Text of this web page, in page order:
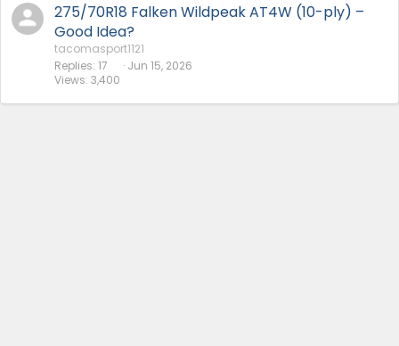
275/70R18 Falken Wildpeak AT4W (10-ply) –
Good Idea?
tacomasport1121
Replies 17
Views 3,400
Jun 15, 2026